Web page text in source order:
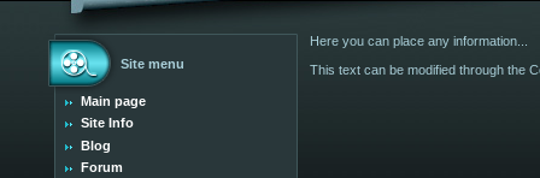
Site menu
Main page
Site Info
Blog
Forum
Here you can place any information...
This text can be modified through the